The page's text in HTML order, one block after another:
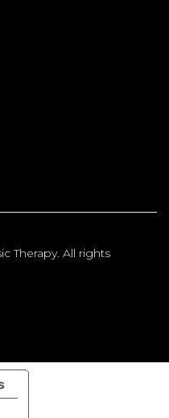
Therapy. All rights